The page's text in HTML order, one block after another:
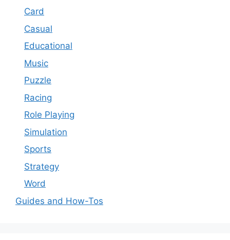
Card
Casual
Educational
Music
Puzzle
Racing
Role Playing
Simulation
Sports
Strategy
Word
Guides and How-Tos